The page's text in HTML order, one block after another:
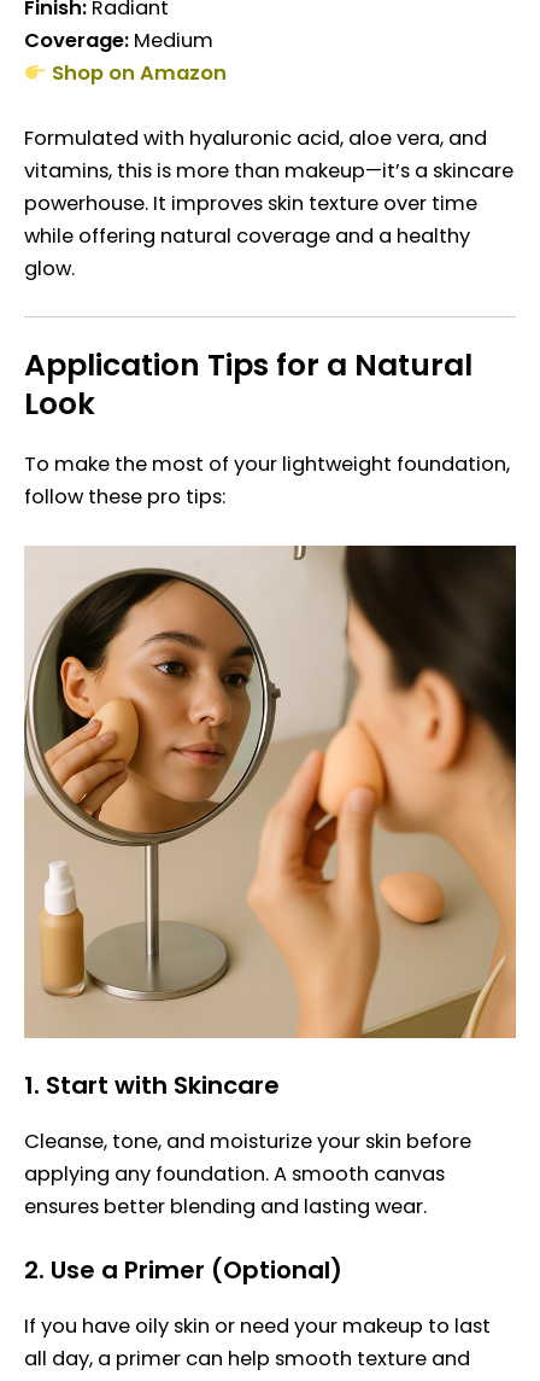
Finish: Radiant
Coverage: Medium
Shop on Amazon
Formulated with hyaluronic acid, aloe vera, and
vitamins, this is more than makeup—it’s a skincare
powerhouse. It improves skin texture over time
while offering natural coverage and a healthy
glow.
Application Tips for a Natural
Look
To make the most of your lightweight foundation,
follow these pro tips:
1. Start with Skincare
Cleanse, tone, and moisturize your skin before
applying any foundation. A smooth canvas
ensures better blending and lasting wear.
2. Use a Primer (Optional)
If you have oily skin or need your makeup to last
all day, a primer can help smooth texture and